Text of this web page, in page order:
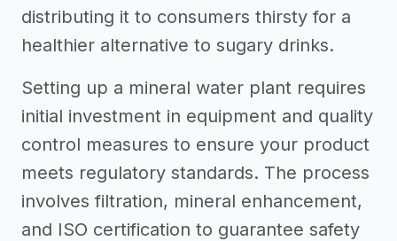
distributing it to consumers thirsty for a
healthier alternative to sugary drinks.
Setting up a mineral water plant requires
initial investment in equipment and quality
control measures to ensure your product
meets regulatory standards. The process
involves filtration, mineral enhancement,
and ISO certification to guarantee safety